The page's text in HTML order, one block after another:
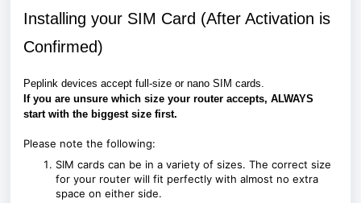
Installing your SIM Card (After Activation is
Confirmed)
Peplink devices accept full-size or nano SIM cards.
If you are unsure which size your router accepts, ALWAYS
start with the biggest size first.
Please note the following:
SIM cards can be in a variety of sizes. The correct size
for your router will fit perfectly with almost no extra
space on either side.